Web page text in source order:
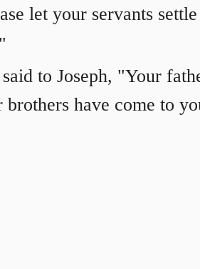
let your servants
to Joseph, "Your
brothers have come to